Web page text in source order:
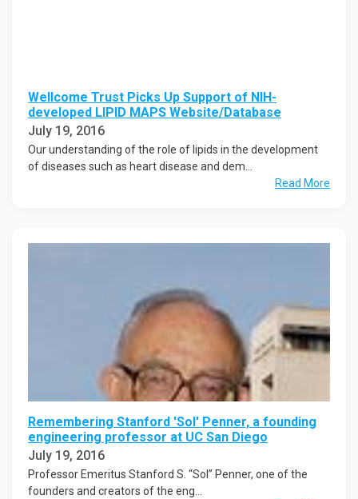
Wellcome Trust Picks Up Support of NIH-
developed LIPID MAPS Website/Database
July 19, 2016
Our understanding of the role of lipids in the development
of diseases such as heart disease and dem...
Read More
Remembering Stanford 'Sol' Penner, a founding
engineering professor at UC San Diego
July 19, 2016
Professor Emeritus Stanford S. “Sol” Penner, one of the
founders and creators of the eng...